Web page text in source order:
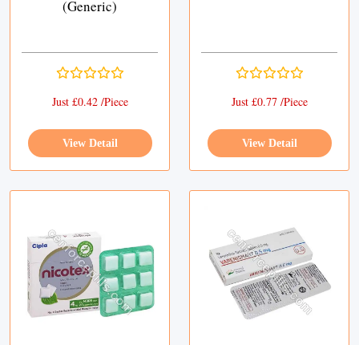
(Generic)
Just £0.42 /Piece
View Detail
Just £0.77 /Piece
View Detail